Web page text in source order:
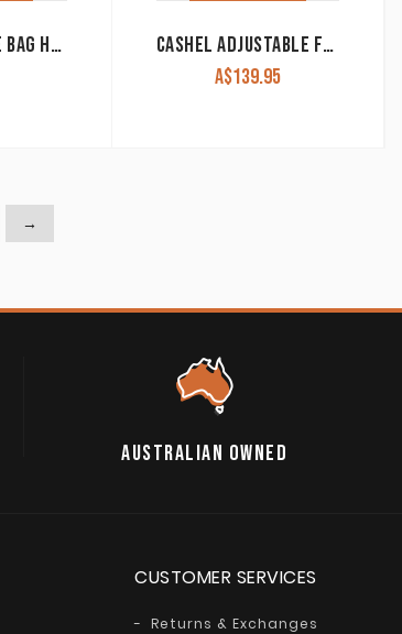
CASHEL SADDLE BAG HOBBLE STRAPS
CASHEL ADJUSTABLE FLAT BRAID ROPING REIN
A$139.95
→
AUSTRALIAN OWNED
CUSTOMER SERVICES
Returns & Exchanges